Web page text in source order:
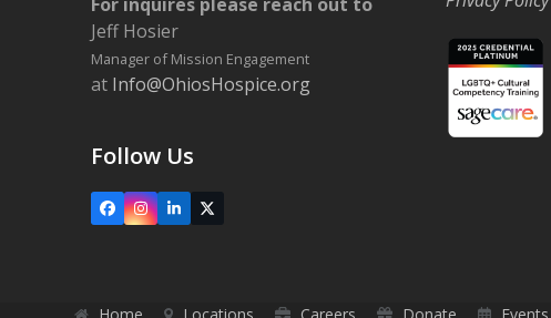
Jeff Hosier
Manager of Mission Engagement
at Info@OhiosHospice.org
Follow Us
FacebookInstagram
LinkedIn
X